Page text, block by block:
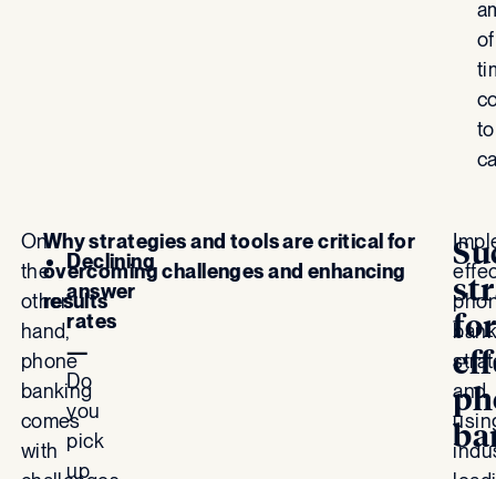
of
to
On
the
other
hand,
phone
banking
comes
with
Declining
answer
rates
—
Do
you
pick
up
Why strategies and tools are critical for
overcoming challenges and enhancing
results
and
for